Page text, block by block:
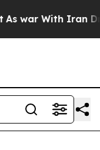
With Iran Drove